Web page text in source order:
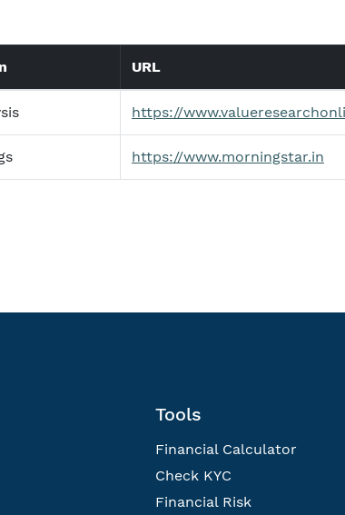
URL
https://
https://www.morningstar.in
Tools
Financial Calculator
Check KYC
Financial Risk